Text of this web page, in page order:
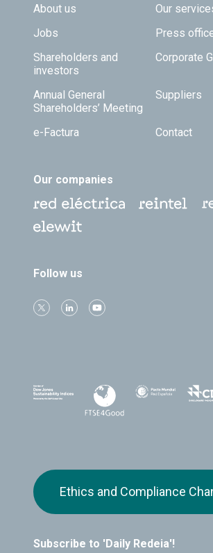
Footer TOP
About us
Our
Jobs
Press
Shareholders and
investors
Corporate
Annual General
Shareholders’ Meeting
Suppliers
e-Factura Contact
Our companies
Follow us
Subscribe to 'Daily Redeia'!
Ethics and Compliance